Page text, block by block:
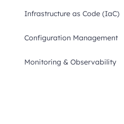
Infrastructure as Code (IaC)
Configuration Management
Monitoring & Observability